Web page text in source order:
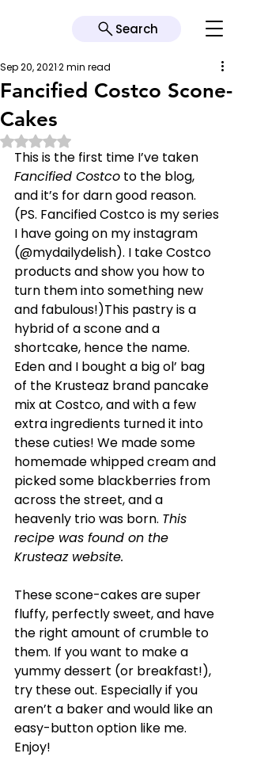
Search
Fancified Costco Scone-
Cakes
Sep 20, 20212 min read
Rated NaN out of 5 stars.
This is the first time I’ve taken
Fancified Costco to the blog,
and it’s for darn good reason.
(PS. Fancified Costco is my series
I have going on my instagram
(@mydailydelish). I take Costco
products and show you how to
turn them into something new
and fabulous!)This pastry is a
hybrid of a scone and a
shortcake, hence the name.
Eden and I bought a big ol’ bag
of the Krusteaz brand pancake
mix at Costco, and with a few
extra ingredients turned it into
these cuties! We made some
homemade whipped cream and
picked some blackberries from
across the street, and a
heavenly trio was born. This
recipe was found on the
Krusteaz website.
These scone-cakes are super
fluffy, perfectly sweet, and have
the right amount of crumble to
them. If you want to make a
yummy dessert (or breakfast!),
try these out. Especially if you
aren’t a baker and would like an
easy-button option like me.
Enjoy!